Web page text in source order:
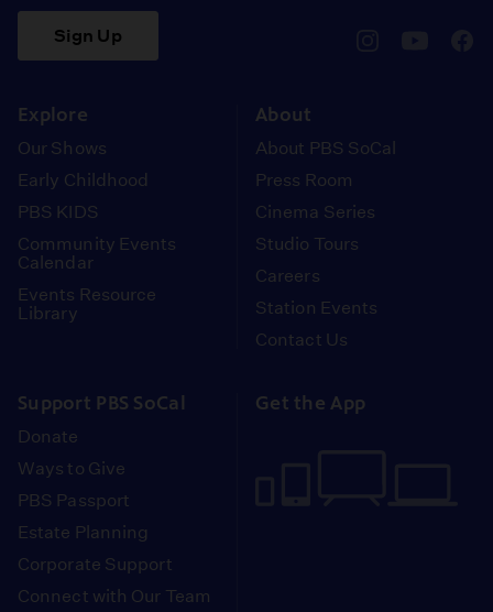
Sign Up
Explore
Our Shows
Early Childhood
PBS KIDS
Community Events
Calendar
Events Resource
Library
About
About PBS SoCal
Press Room
Cinema Series
Studio Tours
Careers
Station Events
Contact Us
Support PBS SoCal
Donate
Ways to Give
PBS Passport
Estate Planning
Corporate Support
Connect with Our Team
Get the App